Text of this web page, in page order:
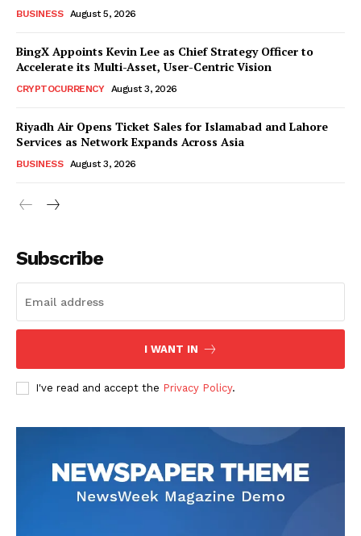
BUSINESS August 5, 2026
BingX Appoints Kevin Lee as Chief Strategy Officer to
Accelerate its Multi-Asset, User-Centric Vision
CRYPTOCURRENCY August 3, 2026
Riyadh Air Opens Ticket Sales for Islamabad and Lahore
Services as Network Expands Across Asia
BUSINESS August 3, 2026
Subscribe
I WANT IN
I've read and accept the Privacy Policy.